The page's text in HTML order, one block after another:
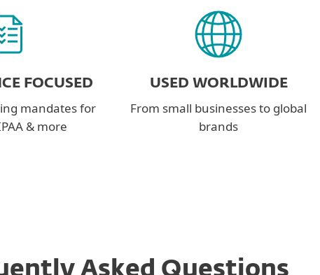
FOCUSED
mandates for
& more
USED WORLDWIDE
From small businesses to global
brands